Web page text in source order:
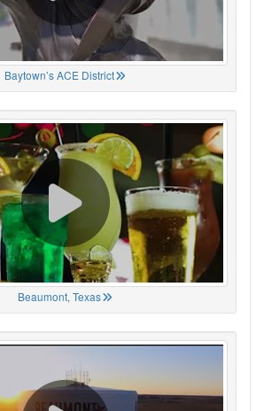
Baytown’s ACE District
Beaumont, Texas